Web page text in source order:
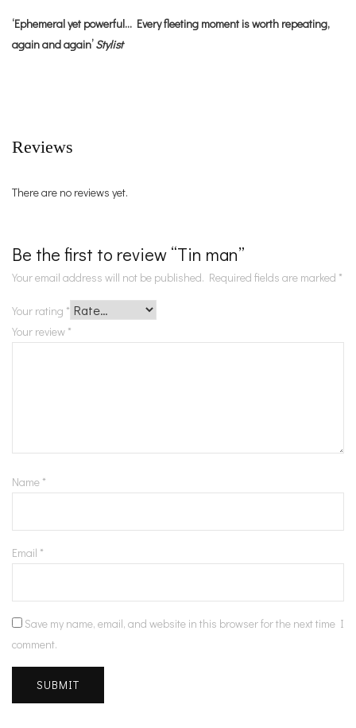
‘Ephemeral yet powerful… Every fleeting moment is worth repeating,
again and again’Stylist
Reviews
There are no reviews yet.
Be the first to review “Tin man”
Your email address will not be published. Required fields are marked *
Your rating *
Your review *
Name *
Email *
Save my name, email, and website in this browser for the next time I
comment.